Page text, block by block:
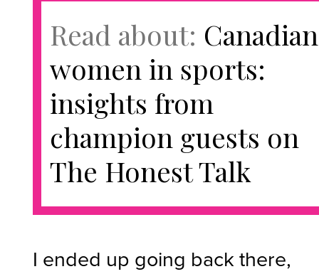
Read about: Canadian
women in sports:
insights from
champion guests on
The Honest Talk
I ended up going back there,